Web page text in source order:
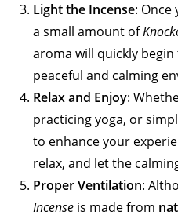
Light the Incense:
a small amount of
aroma will quickly
peaceful and calming
Relax and Enjoy:
practicing yoga, or
to enhance your
relax, and let the
Proper Ventilation:
Incense is made from